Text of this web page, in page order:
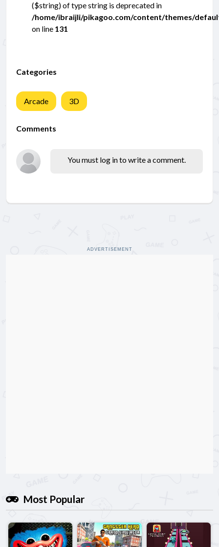
($string) of type string is deprecated in
/home/ibraijli/pikagoo.com/content/themes/
on line 131
Categories
Arcade 3D
Comments
You must log in to write a comment.
ADVERTISEMENT
Most Popular